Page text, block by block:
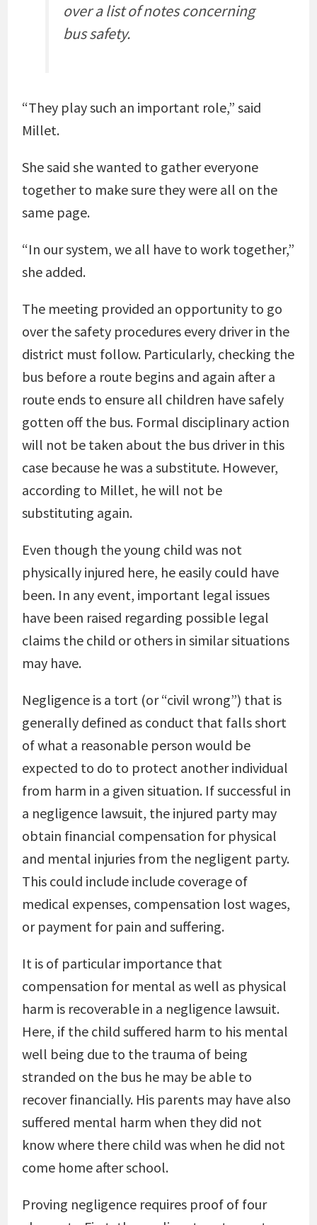
over a list of notes concerning
bus safety.
“They play such an important role,” said
Millet.
She said she wanted to gather everyone
together to make sure they were all on the
same page.
“In our system, we all have to work together,”
she added.
The meeting provided an opportunity to go
over the safety procedures every driver in the
district must follow. Particularly, checking the
bus before a route begins and again after a
route ends to ensure all children have safely
gotten off the bus. Formal disciplinary action
will not be taken about the bus driver in this
case because he was a substitute. However,
according to Millet, he will not be
substituting again.
Even though the young child was not
physically injured here, he easily could have
been. In any event, important legal issues
have been raised regarding possible legal
claims the child or others in similar situations
may have.
Negligence is a tort (or “civil wrong”) that is
generally defined as conduct that falls short
of what a reasonable person would be
expected to do to protect another individual
from harm in a given situation. If successful in
a negligence lawsuit, the injured party may
obtain financial compensation for physical
and mental injuries from the negligent party.
This could include include coverage of
medical expenses, compensation lost wages,
or payment for pain and suffering.
It is of particular importance that
compensation for mental as well as physical
harm is recoverable in a negligence lawsuit.
Here, if the child suffered harm to his mental
well being due to the trauma of being
stranded on the bus he may be able to
recover financially. His parents may have also
suffered mental harm when they did not
know where there child was when he did not
come home after school.
Proving negligence requires proof of four